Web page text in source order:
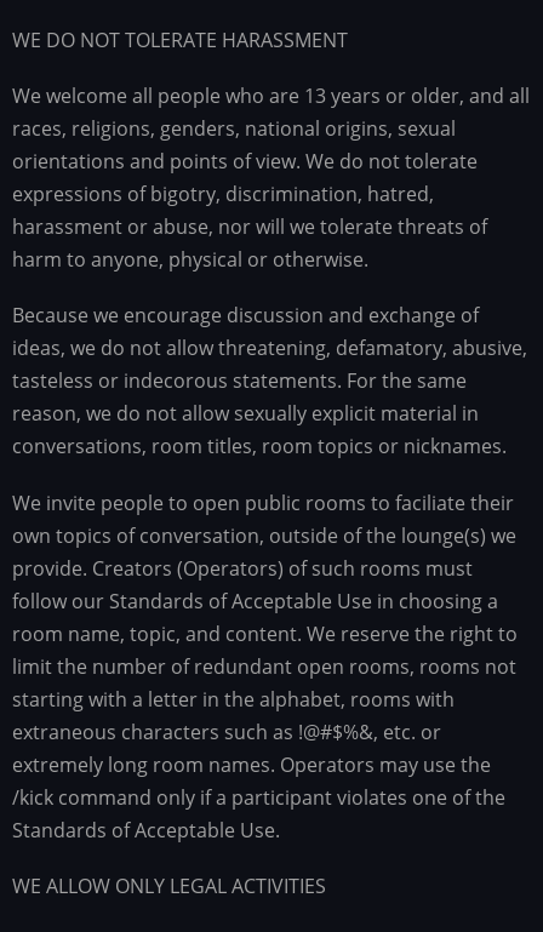
WE DO NOT TOLERATE HARASSMENT
We welcome all people who are 13 years or older, and all
races, religions, genders, national origins, sexual
orientations and points of view. We do not tolerate
expressions of bigotry, discrimination, hatred,
harassment or abuse, nor will we tolerate threats of
harm to anyone, physical or otherwise.
Because we encourage discussion and exchange of
ideas, we do not allow threatening, defamatory, abusive,
tasteless or indecorous statements. For the same
reason, we do not allow sexually explicit material in
conversations, room titles, room topics or nicknames.
We invite people to open public rooms to faciliate their
own topics of conversation, outside of the lounge(s) we
provide. Creators (Operators) of such rooms must
follow our Standards of Acceptable Use in choosing a
room name, topic, and content. We reserve the right to
limit the number of redundant open rooms, rooms not
starting with a letter in the alphabet, rooms with
extraneous characters such as !@#$%&, etc. or
extremely long room names. Operators may use the
/kick command only if a participant violates one of the
Standards of Acceptable Use.
WE ALLOW ONLY LEGAL ACTIVITIES